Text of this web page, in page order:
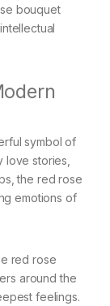
bouquet
symbol of
love stories,
the red rose
emotions of
red rose
around the
feelings.